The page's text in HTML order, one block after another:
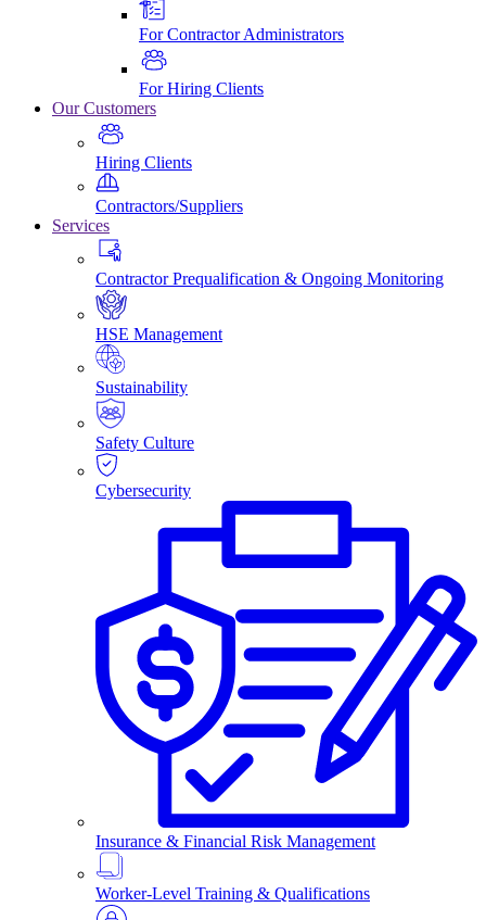
For Contractor Administrators
For Hiring Clients
Our Customers
Hiring Clients
Contractors/Suppliers
Services
Contractor Prequalification & Ongoing Monitoring
HSE Management
Sustainability
Safety Culture
Cybersecurity
Insurance & Financial Risk Management
Worker-Level Training & Qualifications